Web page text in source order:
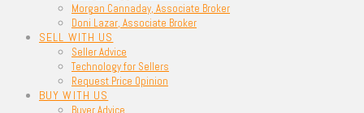
Morgan Cannaday, Associate Broker
Doni Lazar, Associate Broker
SELL WITH US
Seller Advice
Technology for Sellers
Request Price Opinion
BUY WITH US
Buyer Advice